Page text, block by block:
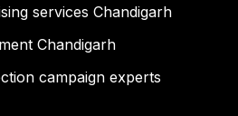
services Chandigarh
Chandigarh
campaign experts